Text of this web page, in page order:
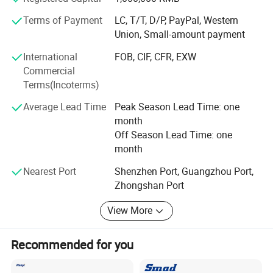
Microwave-oven certificate
Microwave oven with CE
certificate,SASO,COC,CCC,CB,can be optional.
Our Microwave oven already with CE,CB certificate
experience in high-end kitchen appliances field, gets much
patents of appearance design.
Product Quality System: Doublemax company had got
through ISO9001: 2008 quality system standards, more
than 50% products passed CE, CB, COC, SASO, EMC,
KUCAS certification.
Doublemax credit system: Doublemax credit system: GMC
high-integrity enterprise. Factory passed TUV Rhineland-
Doublemax HONOR
- International Mangement Awards: ISO9001:
- Most Trustworthy Entweprise
- China's Well-know Trand Mark
Terms of Payment
LC, T/T, D/P, PayPal, Western
Union, Small-amount payment
International
Commercial
Terms(Incoterms)
FOB, CIF, CFR, EXW
Average Lead Time
Peak Season Lead Time: one
month
Off Season Lead Time: one
month
Nearest Port
Shenzhen Port, Guangzhou Port,
Zhongshan Port
View More
Recommended for you